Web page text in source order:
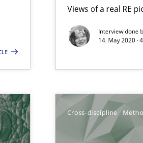
Views of a real RE
Interview done
14. May 2020 ·
Cross-discipline
your agile development.